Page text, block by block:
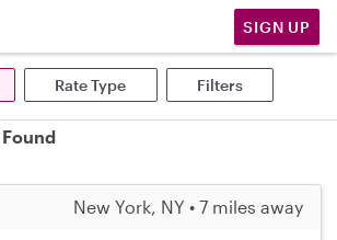
SIGN UP
New York, NY • 7 miles away
Rate Type Filters